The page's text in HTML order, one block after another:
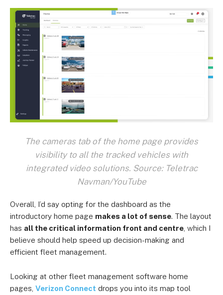
The cameras tab of the home page provides
visibility to all the tracked vehicles with
integrated video solutions. Source: Teletrac
Navman/YouTube
Overall, I’d say opting for the dashboard as the
introductory home page makes a lot of sense. The layout
has all the critical information front and centre , which I
believe should help speed up decision-making and
efficient fleet management.
Looking at other fleet management software home
pages, Verizon Connect drops you into its map tool